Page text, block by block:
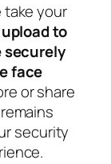
take your
to
securely
face
or share
security